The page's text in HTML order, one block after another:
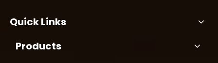
Quick Links
Products